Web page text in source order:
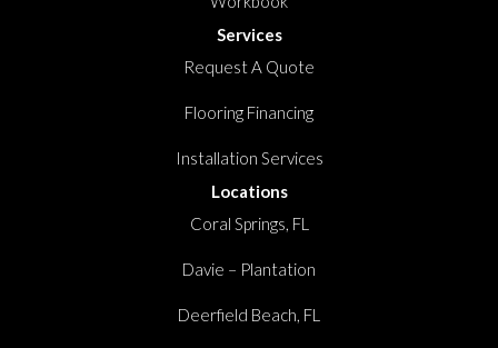
Services
Request A Quote
Flooring Financing
Installation Services
Locations
Coral Springs, FL
Davie – Plantation
Deerfield Beach, FL